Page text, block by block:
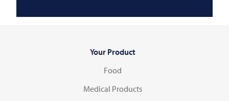
Your Product
Food
Medical Products